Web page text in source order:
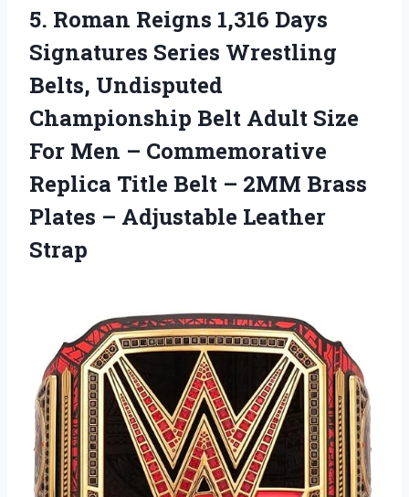
5. Roman Reigns 1,316 Days
Signatures Series Wrestling
Belts, Undisputed
Championship Belt Adult Size
For Men – Commemorative
Replica Title Belt – 2MM Brass
Plates – Adjustable Leather
Strap